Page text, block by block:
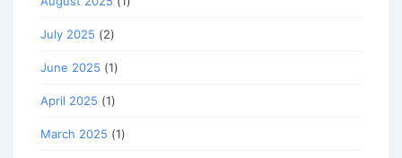
July 2025 (2)
June 2025 (1)
April 2025 (1)
March 2025 (1)